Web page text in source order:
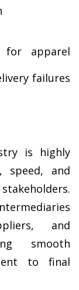
for apparel
failures
is highly
speed, and
and
smooth
to final